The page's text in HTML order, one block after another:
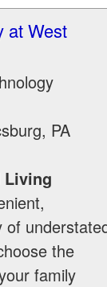
at West
, PA
Living
of
the
family